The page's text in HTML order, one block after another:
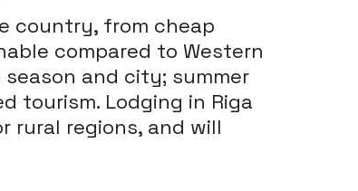
country, from cheap
compared to Western
and city; summer
tourism. Lodging in Riga
rural regions, and will